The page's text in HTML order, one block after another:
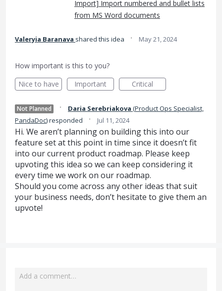
Import] Import numbered and bullet lists
from MS Word documents
Valeryia Baranava shared this idea · May 21, 2024
How important is this to you?
Nice to have
Important Critical
Not Planned · Daria Serebriakova (Product Ops Specialist,
PandaDoc)responded · Jul 11, 2024
Hi. We aren’t planning on building this into our
feature set at this point in time since it doesn’t fit
into our current product roadmap. Please keep
upvoting this idea so we can keep considering it
every time we work on our roadmap.
Should you come across any other ideas that suit
your business needs, don’t hesitate to give them an
upvote!
Add a comment…